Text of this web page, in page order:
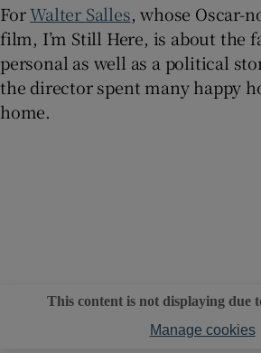
ForWalter Salles, whose Oscar-
film, I’m Still Here, is about the
personal as well as a political
the director spent many happy
home.
This content is not displaying due
Manage cookies